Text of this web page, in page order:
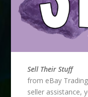
Sell Their Stuff
from eBay
seller assistance,